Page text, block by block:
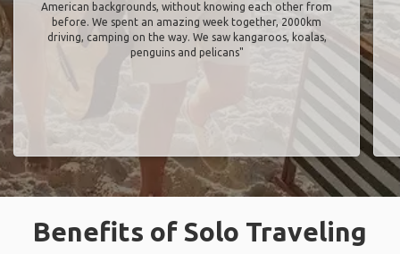
American backgrounds, without knowing each other from
before. We spent an amazing week together, 2000km
driving, camping on the way. We saw kangaroos, koalas,
penguins and pelicans"
Benefits of Solo Traveling